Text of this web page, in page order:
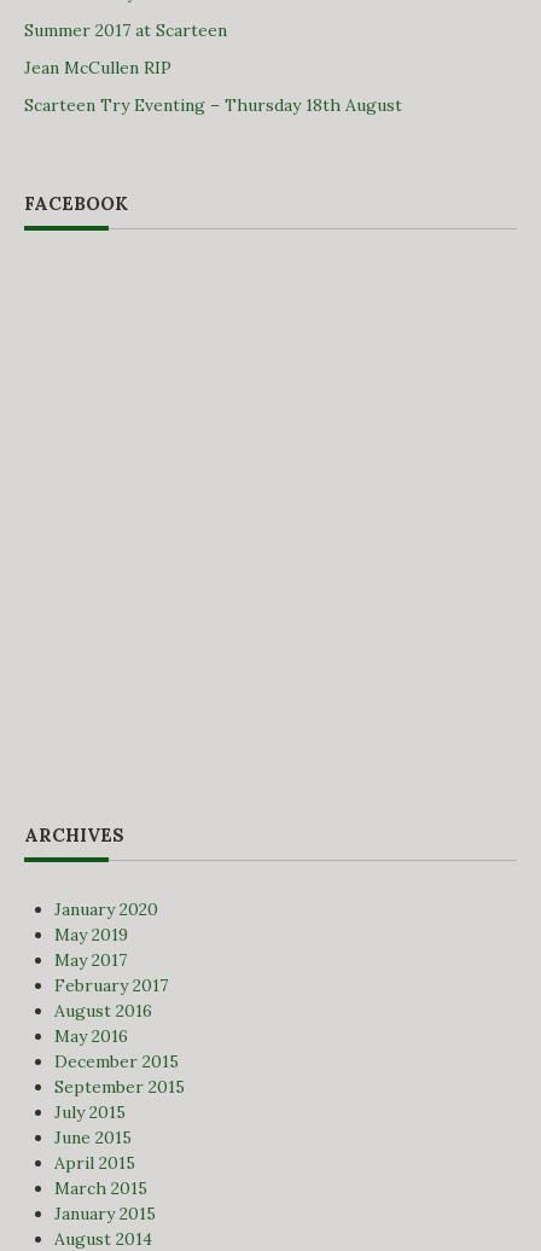
Summer 2017 at Scarteen
Jean McCullen RIP
Scarteen Try Eventing – Thursday 18th August
FACEBOOK
ARCHIVES
January 2020
May 2019
May 2017
February 2017
August 2016
May 2016
December 2015
September 2015
July 2015
June 2015
April 2015
March 2015
January 2015
August 2014